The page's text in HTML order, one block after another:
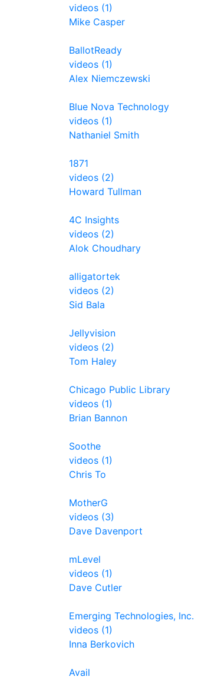
videos (1)
Mike Casper
BallotReady
videos (1)
Alex Niemczewski
Blue Nova Technology
videos (1)
Nathaniel Smith
1871
videos (2)
Howard Tullman
4C Insights
videos (2)
Alok Choudhary
alligatortek
videos (2)
Sid Bala
Jellyvision
videos (2)
Tom Haley
Chicago Public Library
videos (1)
Brian Bannon
Soothe
videos (1)
Chris To
MotherG
videos (3)
Dave Davenport
mLevel
videos (1)
Dave Cutler
Emerging Technologies, Inc.
videos (1)
Inna Berkovich
Avail